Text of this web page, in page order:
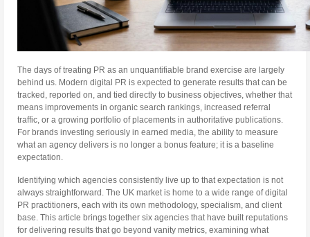
The days of treating PR as an unquantifiable brand exercise are largely
behind us. Modern digital PR is expected to generate results that can be
tracked, reported on, and tied directly to business objectives, whether that
means improvements in organic search rankings, increased referral
traffic, or a growing portfolio of placements in authoritative publications.
For brands investing seriously in earned media, the ability to measure
what an agency delivers is no longer a bonus feature; it is a baseline
expectation.
Identifying which agencies consistently live up to that expectation is not
always straightforward. The UK market is home to a wide range of digital
PR practitioners, each with its own methodology, specialism, and client
base. This article brings together six agencies that have built reputations
for delivering results that go beyond vanity metrics, examining what